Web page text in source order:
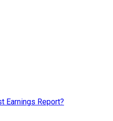
Earnings Report?